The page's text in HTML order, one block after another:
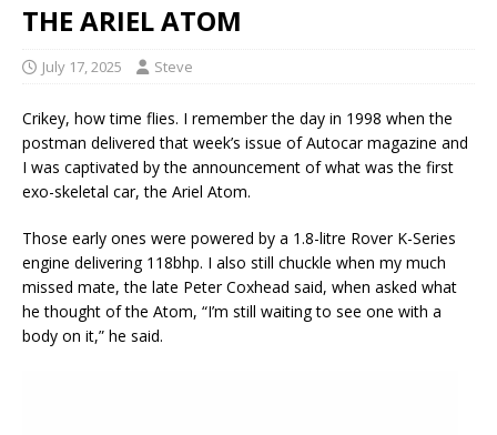
THE ARIEL ATOM
July 17, 2025 Steve
Crikey, how time flies. I remember the day in 1998 when the
postman delivered that week’s issue of Autocar magazine and
I was captivated by the announcement of what was the first
exo-skeletal car, the Ariel Atom.
Those early ones were powered by a 1.8-litre Rover K-Series
engine delivering 118bhp. I also still chuckle when my much
missed mate, the late Peter Coxhead said, when asked what
he thought of the Atom, “I’m still waiting to see one with a
body on it,” he said.